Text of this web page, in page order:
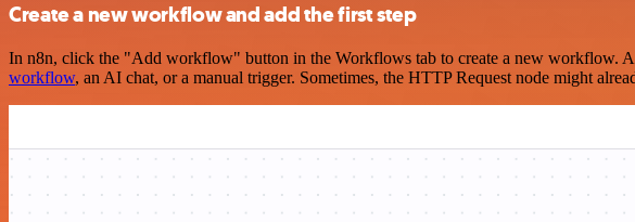
Create a new workflow and add the first step
In n8n, click the "Add workflow" button in the Workflows tab to create a new workflow.
workflow, an AI chat, or a manual trigger. Sometimes, the HTTP Request node might